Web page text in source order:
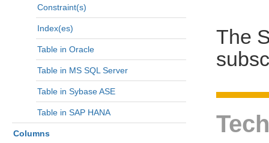
Constraint(s)
Index(es)
Table in Oracle
Table in MS SQL Server
Table in Sybase ASE
Table in SAP HANA
Columns
The